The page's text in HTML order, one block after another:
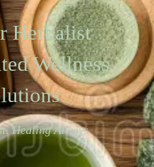
Herbalist
Wellness
Healing Always.